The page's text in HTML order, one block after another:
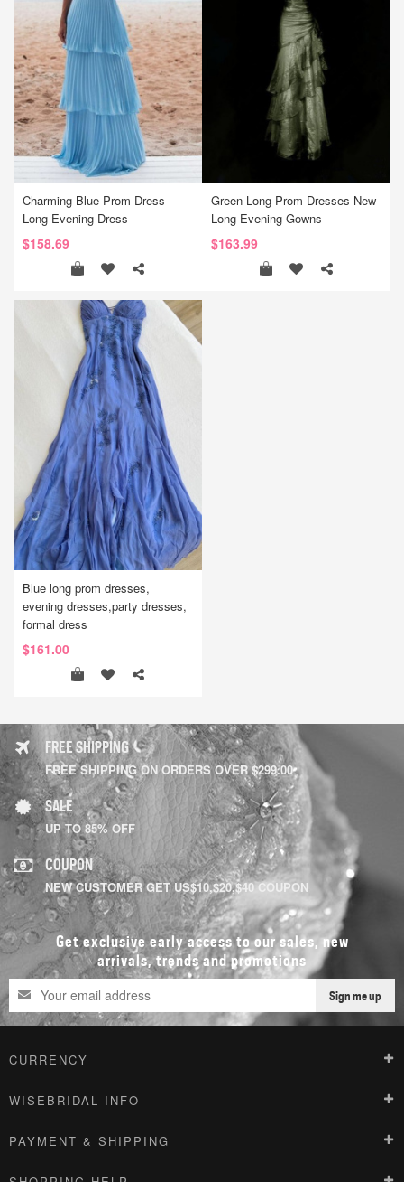
Charming Blue Prom Dress
Long Evening Dress
$158.69
Green Long Prom Dresses New
Long Evening Gowns
$163.99
Blue long prom dresses,
evening dresses,party dresses,
formal dress
$161.00
FREE SHIPPING
FREE SHIPPING ON ORDERS OVER $299.00
SALE
UP TO 85% OFF
COUPON
NEW CUSTOMER GET US$10,$20,$40 COUPON
Get exclusive early access to our sales, new
arrivals, trends and promotions
Sign me up
CURRENCY
WISEBRIDAL INFO
PAYMENT & SHIPPING